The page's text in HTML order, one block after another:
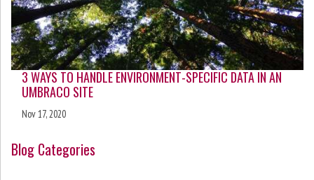
3 WAYS TO HANDLE ENVIRONMENT-SPECIFIC DATA IN AN
UMBRACO SITE
Nov 17, 2020
Blog Categories